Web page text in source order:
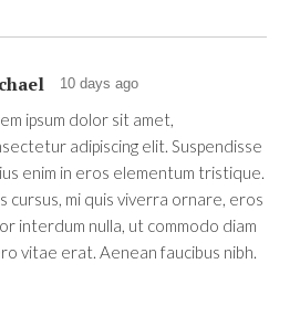
10 days ago
ipsum dolor sit amet,
adipiscing elit. Suspendisse
enim in eros elementum tristique.
cursus, mi quis viverra ornare, eros
interdum nulla, ut commodo diam
vitae erat. Aenean faucibus nibh.